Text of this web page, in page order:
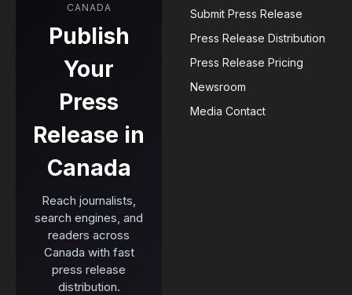
CANADA
Publish
Your
Press
Release in
Canada
Reach journalists,
search engines, and
readers across
Canada with fast
press release
distribution.
Submit Press Release
Press Release Distribution
Press Release Pricing
Newsroom
Media Contact